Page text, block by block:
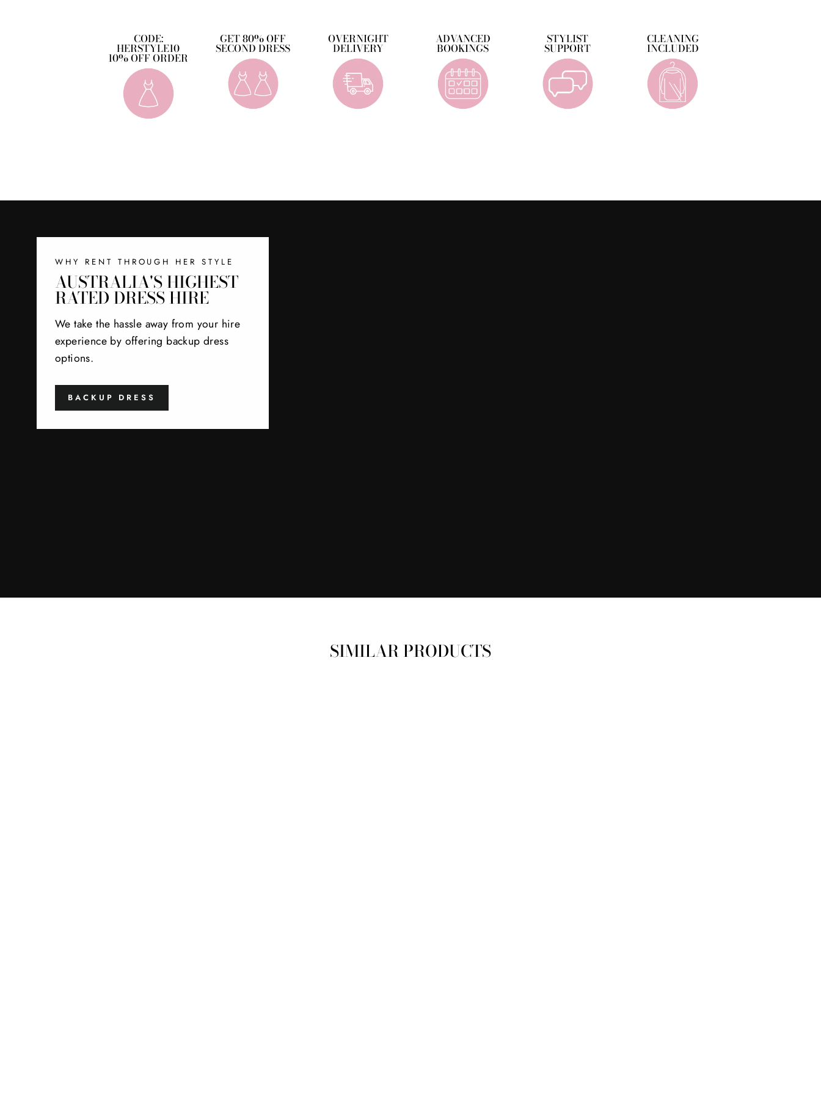
CODE:
HERSTYLE10
10% OFF ORDER
GET 80% OFF
SECOND DRESS
OVERNIGHT
DELIVERY
ADVANCED
BOOKINGS
STYLIST
SUPPORT
CLEANING
INCLUDED
WHY RENT THROUGH HER STYLE
AUSTRALIA'S HIGHEST
RATED DRESS HIRE
We take the hassle away from your hire
experience by offering backup dress
options.
BACKUP DRESS
SIMILAR PRODUCTS